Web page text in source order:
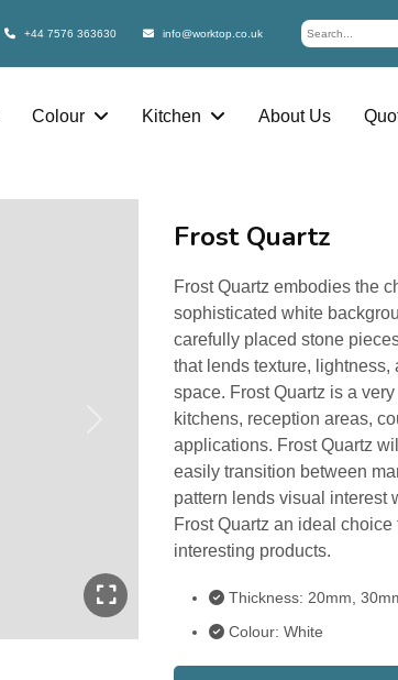
+44 7576 363630 info@worktop.co.uk
Colour Kitchen About Us
Frost Quartz
Frost Quartz embodies the
sophisticated white
carefully placed stone
that lends texture,
space. Frost Quartz is a
kitchens, reception areas,
applications. Frost Quartz
easily transition between
pattern lends visual interest
Frost Quartz an ideal
interesting products.
Thickness: 20mm,
Colour: White